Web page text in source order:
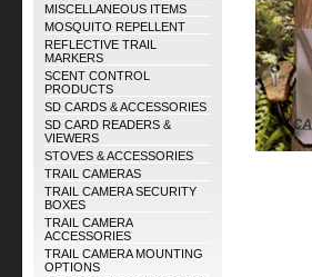
MISCELLANEOUS ITEMS
MOSQUITO REPELLENT
REFLECTIVE TRAIL
MARKERS
SCENT CONTROL
PRODUCTS
SD CARDS & ACCESSORIES
SD CARD READERS &
VIEWERS
STOVES & ACCESSORIES
TRAIL CAMERAS
TRAIL CAMERA SECURITY
BOXES
TRAIL CAMERA
ACCESSORIES
TRAIL CAMERA MOUNTING
OPTIONS